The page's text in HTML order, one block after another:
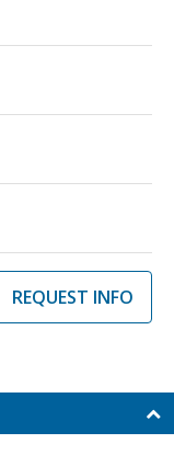
REQUEST INFO